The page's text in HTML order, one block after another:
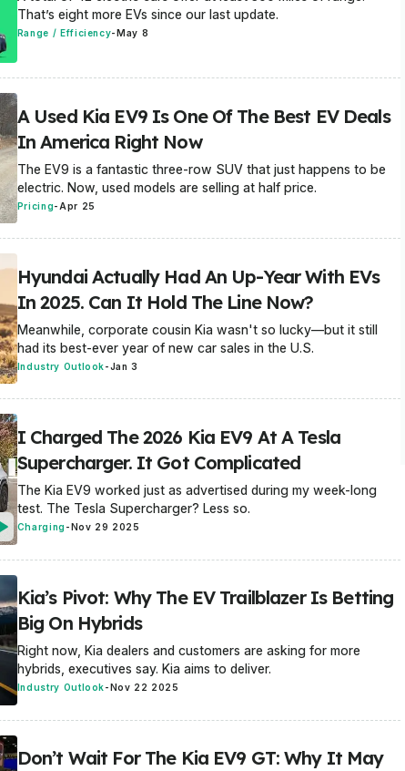
That’s eight more EVs since our last update.
Range / Efficiency-May 8
A Used Kia EV9 Is One Of The Best EV Deals
In America Right Now
The EV9 is a fantastic three-row SUV that just happens to be
electric. Now, used models are selling at half price.
Pricing- Apr 25
Hyundai Actually Had An Up-Year With EVs
In 2025. Can It Hold The Line Now?
Meanwhile, corporate cousin Kia wasn't so lucky—but it still
had its best-ever year of new car sales in the U.S.
Industry Outlook-Jan 3
I Charged The 2026 Kia EV9 At A Tesla
Supercharger. It Got Complicated
The Kia EV9 worked just as advertised during my week-long
test. The Tesla Supercharger? Less so.
Charging -Nov 29 2025
Kia’s Pivot: Why The EV Trailblazer Is Betting
Big On Hybrids
Right now, Kia dealers and customers are asking for more
hybrids, executives say. Kia aims to deliver.
Industry Outlook- Nov 22 2025
Don’t Wait For The Kia EV9 GT: Why It May